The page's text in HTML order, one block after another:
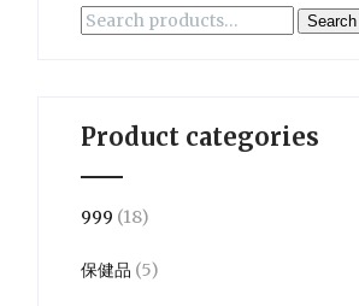
Search
Search
Product categories
999 (18)
保健品 (5)